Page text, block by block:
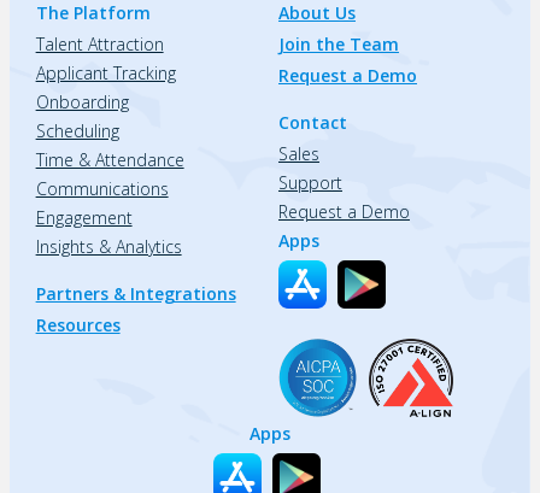
The Platform
Talent Attraction
Applicant Tracking
Onboarding
Scheduling
Time & Attendance
Communications
Engagement
Insights & Analytics
Partners & Integrations
Resources
About Us
Join the Team
Request a Demo
Contact
Sales
Support
Request a Demo
Apps
Apps